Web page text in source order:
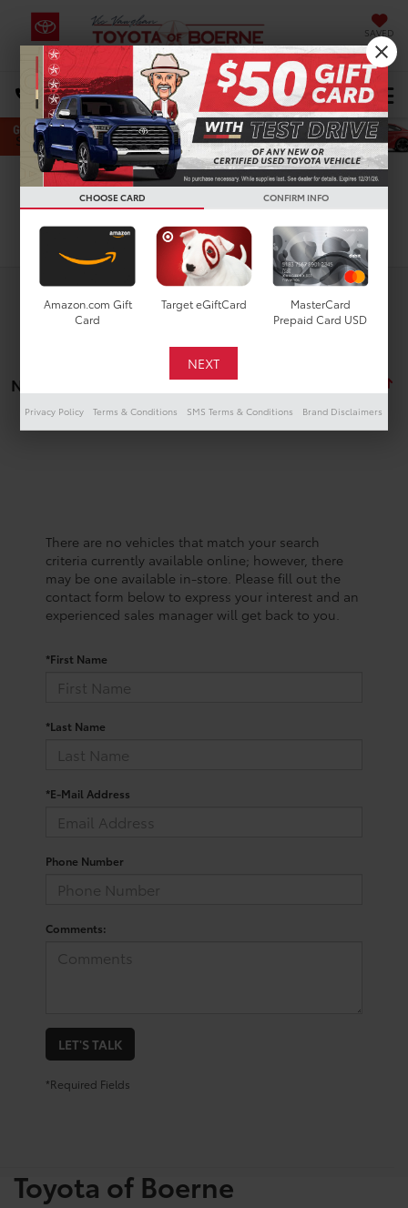
SAVED
DIRECTIONS Select Language▼
Search
Search
No vehicles found
There are no vehicles that match your search
criteria currently available online; however, there
may be one available in-store. Please fill out the
contact form below to express your interest and an
experienced sales manager will get back to you.
*First Name
*Last Name
*E-Mail Address
Phone Number
Comments:
LET'S TALK
*Required Fields
Toyota of Boerne
CHOOSE CARD CONFIRM INFO
Amazon.com Gift
Card
Target eGiftCard
MasterCard
Prepaid Card USD
Privacy Policy Terms & Conditions SMS Terms & Conditions Brand Disclaimers